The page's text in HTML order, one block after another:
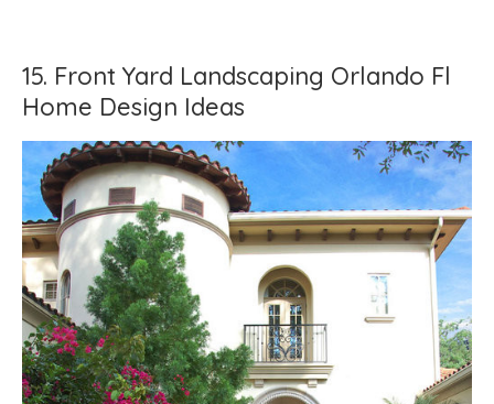
15. Front Yard Landscaping Orlando Fl
Home Design Ideas